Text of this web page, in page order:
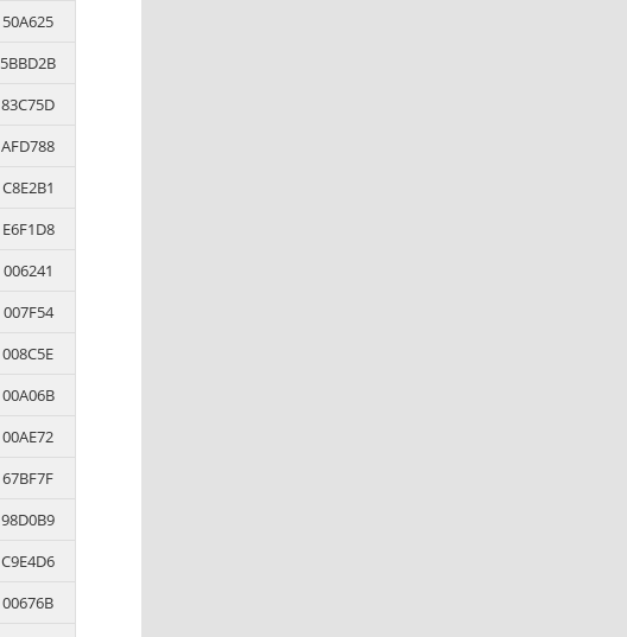
50A625
5BBD2B
83C75D
AFD788
C8E2B1
E6F1D8
006241
007F54
008C5E
00A06B
00AE72
67BF7F
98D0B9
C9E4D6
00676B